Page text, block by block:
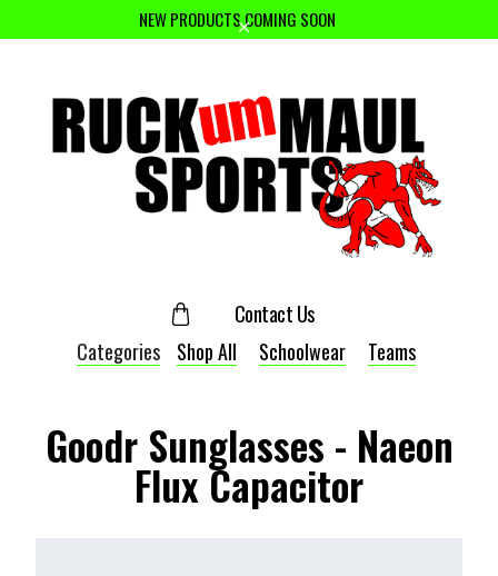
NEW PRODUCTS COMING SOON
Contact Us
Categories
Shop All Schoolwear Teams
Goodr Sunglasses - Naeon
Flux Capacitor